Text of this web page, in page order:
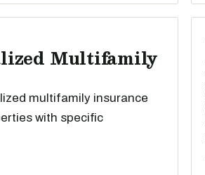
Multifamily
multifamily insurance
with specific